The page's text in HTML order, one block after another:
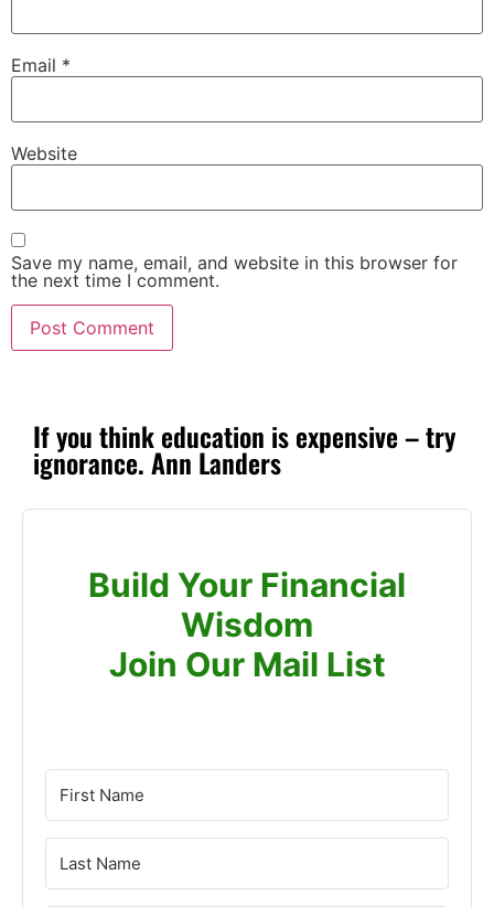
Email *
Website
Save my name, email, and website in this browser for
the next time I comment.
If you think education is expensive – try
ignorance. Ann Landers
Build Your Financial
Wisdom
Join Our Mail List